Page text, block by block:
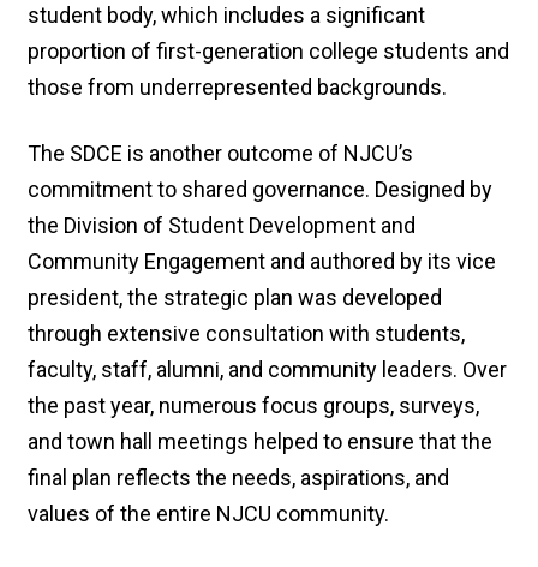
student body, which includes a significant
proportion of first-generation college students and
those from underrepresented backgrounds.
The SDCE is another outcome of NJCU’s
commitment to shared governance. Designed by
the Division of Student Development and
Community Engagement and authored by its vice
president, the strategic plan was developed
through extensive consultation with students,
faculty, staff, alumni, and community leaders. Over
the past year, numerous focus groups, surveys,
and town hall meetings helped to ensure that the
final plan reflects the needs, aspirations, and
values of the entire NJCU community.